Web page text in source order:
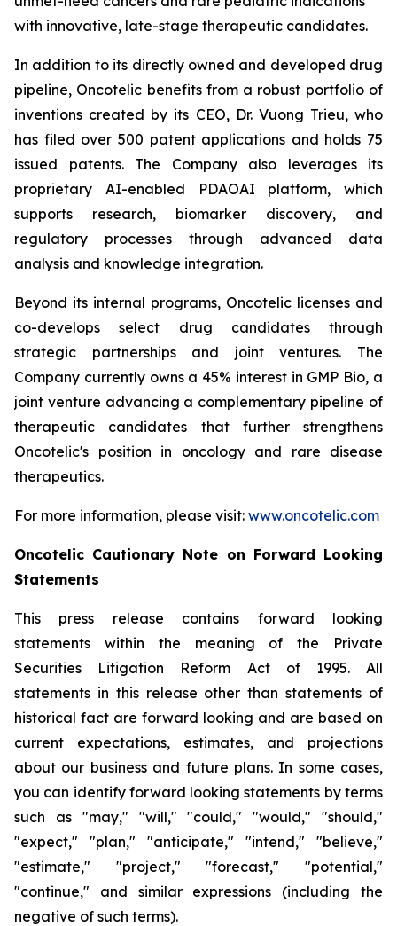
with innovative, late-stage therapeutic candidates.
In addition to its directly owned and developed drug
pipeline, Oncotelic benefits from a robust portfolio of
inventions created by its CEO, Dr. Vuong Trieu, who
has filed over 500 patent applications and holds 75
issued patents. The Company also leverages its
proprietary AI-enabled PDAOAI platform, which
supports research, biomarker discovery, and
regulatory processes through advanced data
analysis and knowledge integration.
Beyond its internal programs, Oncotelic licenses and
co-develops select drug candidates through
strategic partnerships and joint ventures. The
Company currently owns a 45% interest in GMP Bio, a
joint venture advancing a complementary pipeline of
therapeutic candidates that further strengthens
Oncotelic's position in oncology and rare disease
therapeutics.
For more information, please visit: www.oncotelic.com
Oncotelic Cautionary Note on Forward Looking
Statements
This press release contains forward looking
statements within the meaning of the Private
Securities Litigation Reform Act of 1995. All
statements in this release other than statements of
historical fact are forward looking and are based on
current expectations, estimates, and projections
about our business and future plans. In some cases,
you can identify forward looking statements by terms
such as "may," "will," "could," "would," "should,"
"expect," "plan," "anticipate," "intend," "believe,"
"estimate," "project," "forecast," "potential,"
"continue," and similar expressions (including the
negative of such terms).